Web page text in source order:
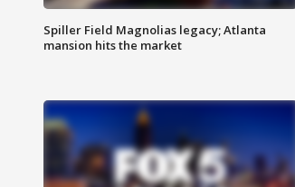
Spiller Field Magnolias legacy; Atlanta
mansion hits the market